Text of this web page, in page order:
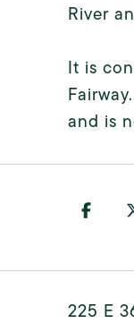
River
It is
and is
225 E